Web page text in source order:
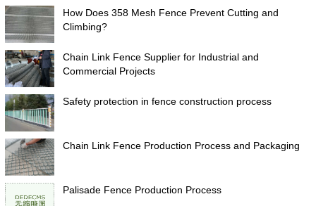
How Does 358 Mesh Fence Prevent Cutting and
Climbing?
Chain Link Fence Supplier for Industrial and
Commercial Projects
Safety protection in fence construction process
Chain Link Fence Production Process and Packaging
Palisade Fence Production Process